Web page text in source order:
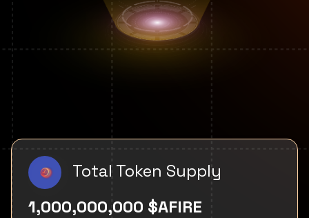
Total Token Supply
1,000,000,000 $AFIRE